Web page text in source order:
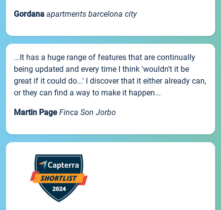
Gordana apartments barcelona city
...It has a huge range of features that are continually
being updated and every time I think 'wouldn't it be
great if it could do...' I discover that it either already can,
or they can find a way to make it happen...
Martin Page Finca Son Jorbo